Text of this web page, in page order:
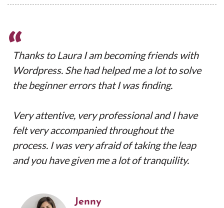
“
Thanks to Laura I am becoming friends with
Wordpress. She had helped me a lot to solve
the beginner errors that I was finding.
Very attentive, very professional and I have
felt very accompanied throughout the
process. I was very afraid of taking the leap
and you have given me a lot of tranquility.
Jenny